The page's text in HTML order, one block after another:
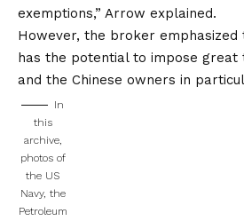
exemptions,” Arrow explained.
However, the broker
has the potential to impose
and the Chinese owners in
In
this
archive,
photos of
the US
Navy, the
Petroleum